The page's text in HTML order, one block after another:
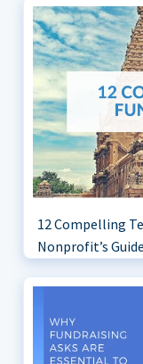
12 Compelling
Nonprofit’s Guide